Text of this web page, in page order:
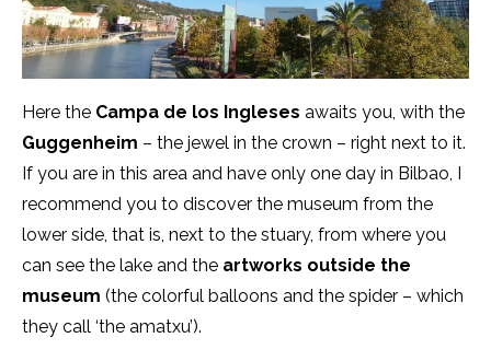
Here the Campa de los Ingleses awaits you, with the
Guggenheim – the jewel in the crown – right next to it.
If you are in this area and have only one day in Bilbao, I
recommend you to discover the museum from the
lower side, that is, next to the stuary, from where you
can see the lake and the artworks outside the
museum (the colorful balloons and the spider – which
they call ‘the amatxu’).